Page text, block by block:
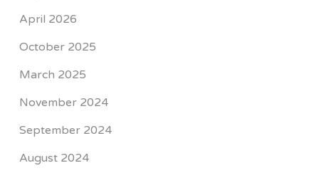
April 2026
October 2025
March 2025
November 2024
September 2024
August 2024